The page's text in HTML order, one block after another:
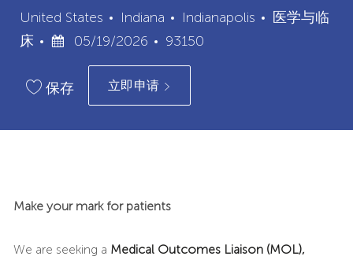
United States Indiana
城
市
Indianapolis
类
医学与临
床
已
布
期
05/19/2026
职
位
ID
93150
保存 立即申请
Make your mark for patients
We are seeking a Medical Outcomes Liaison (MOL),